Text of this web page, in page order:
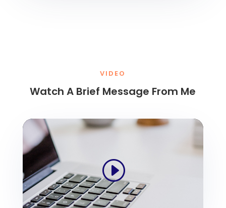
VIDEO
Watch A Brief Message From Me